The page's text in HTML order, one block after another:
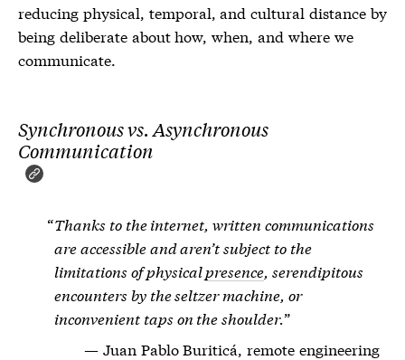
reducing physical, temporal, and cultural distance by
being deliberate about how, when, and where we
communicate.
Synchronous vs. Asynchronous
Communication
Thanks to the internet, written communications
are accessible and aren’t subject to the
limitations of physicalpresence, serendipitous
encounters by the seltzer machine, or
inconvenient taps on the shoulder.
Juan Pablo Buriticá, remote engineering